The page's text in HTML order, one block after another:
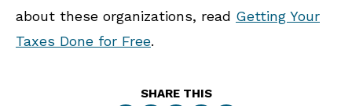
about these organizations, read Getting Your
Taxes Done for Free.
SHARE THIS